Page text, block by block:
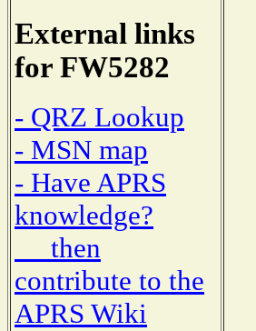
External links
for FW5282
- QRZ Lookup
- MSN map
- Have APRS
knowledge?
then
contribute to the
APRS Wiki